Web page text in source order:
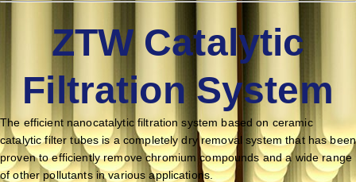
ZTW Catalytic
Filtration System
The efficient nanocatalytic filtration system based on ceramic
catalytic filter tubes is a completely dry removal system that has been
proven to efficiently remove chromium compounds and a wide range
of other pollutants in various applications.